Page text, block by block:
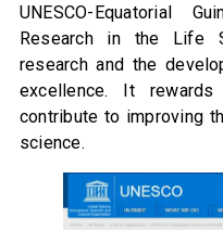
UNESCO-Equatorial
Research in the Life
research and the
excellence. It
contribute to improving
science.